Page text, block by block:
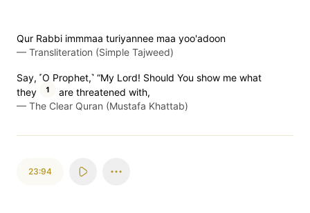
Qur Rabbi immmaa turiyannee maa yoo'adoon
— Transliteration (Simple Tajweed)
Say, ˹O Prophet,˺ “My Lord! Should You show me what
they
1
are threatened with,
— The Clear Quran (Mustafa Khattab)
23:94